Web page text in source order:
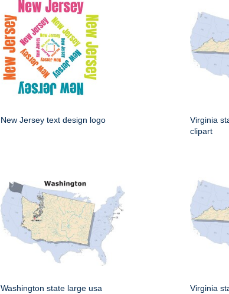
New Jersey text design logo
Virginia
clipart
Washington state large usa
Virginia